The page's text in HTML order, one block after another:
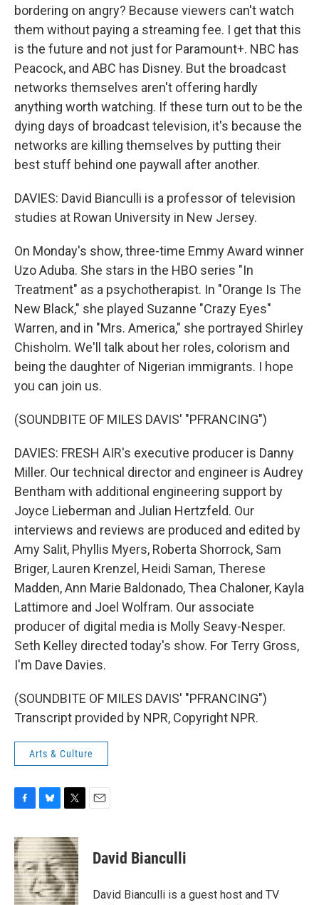
bordering on angry? Because viewers can't watch
them without paying a streaming fee. I get that this
is the future and not just for Paramount+. NBC has
Peacock, and ABC has Disney. But the broadcast
networks themselves aren't offering hardly
anything worth watching. If these turn out to be the
dying days of broadcast television, it's because the
networks are killing themselves by putting their
best stuff behind one paywall after another.
DAVIES: David Bianculli is a professor of television
studies at Rowan University in New Jersey.
On Monday's show, three-time Emmy Award winner
Uzo Aduba. She stars in the HBO series "In
Treatment" as a psychotherapist. In "Orange Is The
New Black," she played Suzanne "Crazy Eyes"
Warren, and in "Mrs. America," she portrayed Shirley
Chisholm. We'll talk about her roles, colorism and
being the daughter of Nigerian immigrants. I hope
you can join us.
(SOUNDBITE OF MILES DAVIS' "PFRANCING")
DAVIES: FRESH AIR's executive producer is Danny
Miller. Our technical director and engineer is Audrey
Bentham with additional engineering support by
Joyce Lieberman and Julian Hertzfeld. Our
interviews and reviews are produced and edited by
Amy Salit, Phyllis Myers, Roberta Shorrock, Sam
Briger, Lauren Krenzel, Heidi Saman, Therese
Madden, Ann Marie Baldonado, Thea Chaloner, Kayla
Lattimore and Joel Wolfram. Our associate
producer of digital media is Molly Seavy-Nesper.
Seth Kelley directed today's show. For Terry Gross,
I'm Dave Davies.
(SOUNDBITE OF MILES DAVIS' "PFRANCING")
Transcript provided by NPR, Copyright NPR.
Arts & Culture
c
e
b
o
o
u
e
s
k
y
i
t
t
e
r
David Bianculli
David Bianculli is a guest host and TV